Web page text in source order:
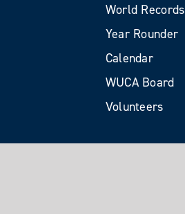
World Records
Year Rounder
Calendar
WUCA Board
Volunteers